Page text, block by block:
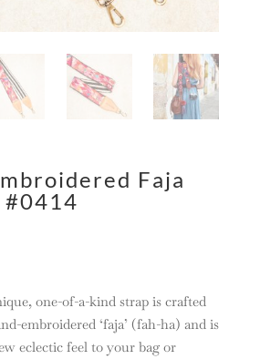
Faja
#0414
one-of-a-kind strap is crafted
embroidered ‘faja’ (fah-ha) and is
eclectic feel to your bag or